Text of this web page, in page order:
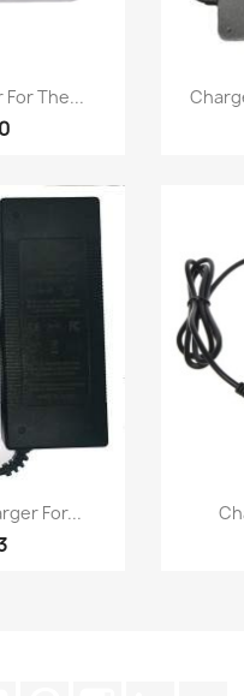
The...
For...